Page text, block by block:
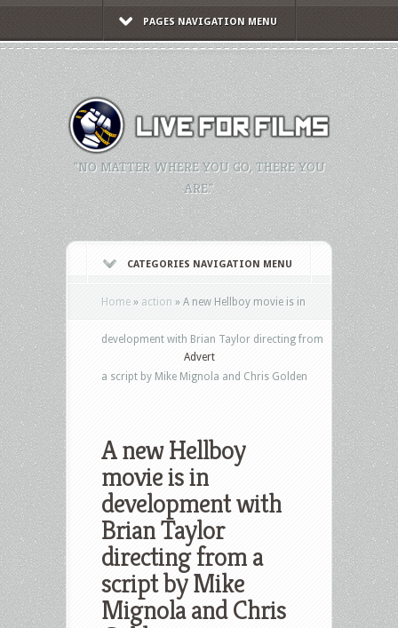
PAGES NAVIGATION MENU
"NO MATTER WHERE YOU GO, THERE YOU
ARE."
CATEGORIES NAVIGATION MENU
Home » action » A new Hellboy movie is in
development with Brian Taylor directing from
a script by Mike Mignola and Chris Golden
Advert
A new Hellboy
movie is in
development with
Brian Taylor
directing from a
script by Mike
Mignola and Chris